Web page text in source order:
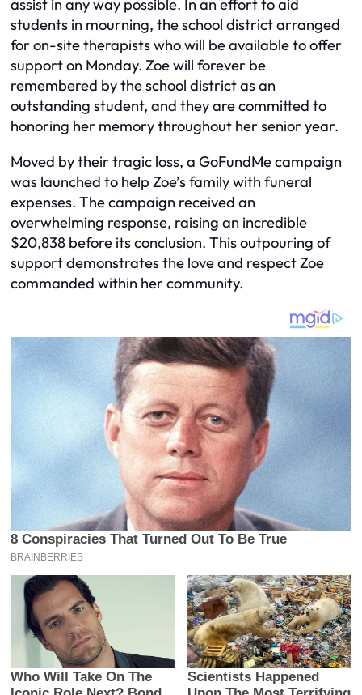
assist in any way possible. In an effort to aid
students in mourning, the school district arranged
for on-site therapists who will be available to offer
support on Monday. Zoe will forever be
remembered by the school district as an
outstanding student, and they are committed to
honoring her memory throughout her senior year.
Moved by their tragic loss, a GoFundMe campaign
was launched to help Zoe’s family with funeral
expenses. The campaign received an
overwhelming response, raising an incredible
$20,838 before its conclusion. This outpouring of
support demonstrates the love and respect Zoe
commanded within her community.